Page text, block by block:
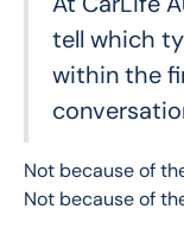
tell which
within the
Not because of
Not because of